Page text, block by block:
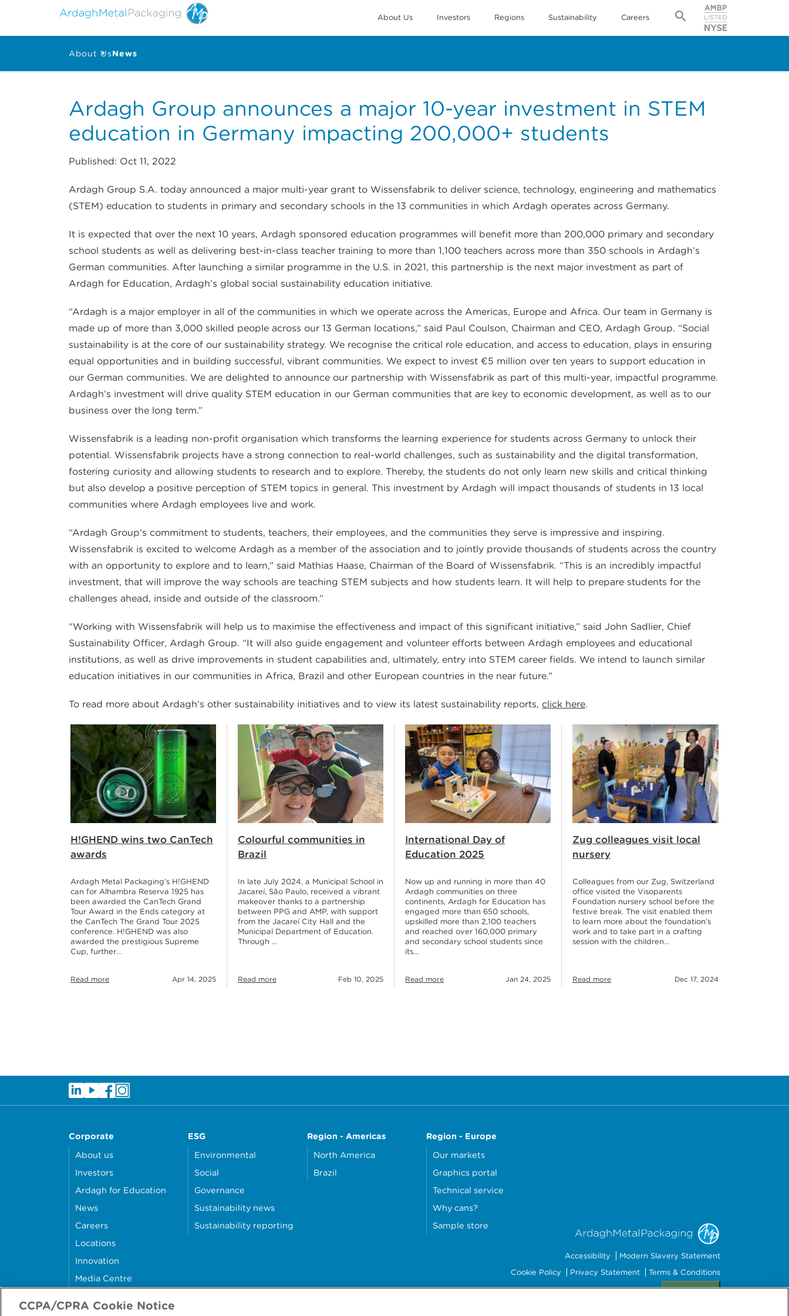
About Us Investors Regions Sustainability Careers
About UsNews
Ardagh Group announces a major 10-year investment in STEM
education in Germany impacting 200,000+ students
Published: Oct 11, 2022
Ardagh Group S.A. today announced a major multi-year grant to Wissensfabrik to deliver science, technology, engineering and mathematics
(STEM) education to students in primary and secondary schools in the 13 communities in which Ardagh operates across Germany.
It is expected that over the next 10 years, Ardagh sponsored education programmes will benefit more than 200,000 primary and secondary
school students as well as delivering best-in-class teacher training to more than 1,100 teachers across more than 350 schools in Ardagh’s
German communities. After launching a similar programme in the U.S. in 2021, this partnership is the next major investment as part of
Ardagh for Education, Ardagh’s global social sustainability education initiative.
“Ardagh is a major employer in all of the communities in which we operate across the Americas, Europe and Africa. Our team in Germany is
made up of more than 3,000 skilled people across our 13 German locations,” said Paul Coulson, Chairman and CEO, Ardagh Group. “Social
sustainability is at the core of our sustainability strategy. We recognise the critical role education, and access to education, plays in ensuring
equal opportunities and in building successful, vibrant communities. We expect to invest €5 million over ten years to support education in
our German communities. We are delighted to announce our partnership with Wissensfabrik as part of this multi-year, impactful programme.
Ardagh’s investment will drive quality STEM education in our German communities that are key to economic development, as well as to our
business over the long term.”
Wissensfabrik is a leading non-profit organisation which transforms the learning experience for students across Germany to unlock their
potential. Wissensfabrik projects have a strong connection to real-world challenges, such as sustainability and the digital transformation,
fostering curiosity and allowing students to research and to explore. Thereby, the students do not only learn new skills and critical thinking
but also develop a positive perception of STEM topics in general. This investment by Ardagh will impact thousands of students in 13 local
communities where Ardagh employees live and work.
“Ardagh Group’s commitment to students, teachers, their employees, and the communities they serve is impressive and inspiring.
Wissensfabrik is excited to welcome Ardagh as a member of the association and to jointly provide thousands of students across the country
with an opportunity to explore and to learn,” said Mathias Haase, Chairman of the Board of Wissensfabrik. “This is an incredibly impactful
investment, that will improve the way schools are teaching STEM subjects and how students learn. It will help to prepare students for the
challenges ahead, inside and outside of the classroom.”
“Working with Wissensfabrik will help us to maximise the effectiveness and impact of this significant initiative,” said John Sadlier, Chief
Sustainability Officer, Ardagh Group. “It will also guide engagement and volunteer efforts between Ardagh employees and educational
institutions, as well as drive improvements in student capabilities and, ultimately, entry into STEM career fields. We intend to launch similar
education initiatives in our communities in Africa, Brazil and other European countries in the near future.”
To read more about Ardagh’s other sustainability initiatives and to view its latest sustainability reports, click here.
H!GHEND wins two CanTech
awards
Ardagh Metal Packaging’s H!GHEND
can for Alhambra Reserva 1925 has
been awarded the CanTech Grand
Tour Award in the Ends category at
the CanTech The Grand Tour 2025
conference. H!GHEND was also
awarded the prestigious Supreme
Cup, further…
Read more Apr 14, 2025
Colourful communities in
Brazil
In late July 2024, a Municipal School in
Jacareí, São Paulo, received a vibrant
makeover thanks to a partnership
between PPG and AMP, with support
from the Jacareí City Hall and the
Municipal Department of Education.
Through …
Read more Feb 10, 2025
International Day of
Education 2025
Now up and running in more than 40
Ardagh communities on three
continents, Ardagh for Education has
engaged more than 650 schools,
upskilled more than 2,100 teachers
and reached over 160,000 primary
and secondary school students since
its…
Read more Jan 24, 2025
Zug colleagues visit local
nursery
Colleagues from our Zug, Switzerland
office visited the Visoparents
Foundation nursery school before the
festive break. The visit enabled them
to learn more about the foundation’s
work and to take part in a crafting
session with the children…
Read more Dec 17, 2024
Corporate
About us
Investors
Ardagh for Education
News
Careers
Locations
Innovation
Media Centre
ESG
Environmental
Social
Governance
Sustainability news
Sustainability reporting
Region - Americas
North America
Brazil
Region - Europe
Our markets
Graphics portal
Technical service
Why cans?
Sample store
Accessibility
Modern Slavery Statement
Cookie Policy
Privacy Statement Terms & Conditions
Preferences
CCPA/CPRA Cookie Notice